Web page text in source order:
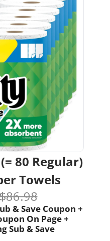
80 Regular)
Towels
& Save Coupon +
On Page +
Sub & Save